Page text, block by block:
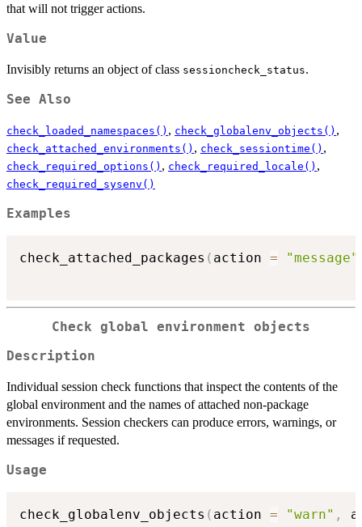
that will not trigger actions.
Value
Invisibly returns an object of class sessioncheck_status.
See Also
check_loaded_namespaces() , check_globalenv_objects() ,
check_attached_environments() , check_sessiontime() ,
check_required_options() , check_required_locale() ,
check_required_sysenv()
Examples
check_attached_packages ( action = "message"
Check global environment objects
Description
Individual session check functions that inspect the contents of the
global environment and the names of attached non-package
environments. Session checkers can produce errors, warnings, or
messages if requested.
Usage
check_globalenv_objects ( action = "warn" ,